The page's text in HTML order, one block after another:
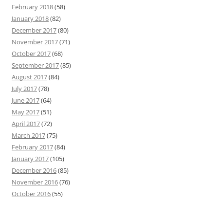
February 2018(58)
January 2018(82)
December 2017(80)
November 2017(71)
October 2017(68)
September 2017(85)
August 2017(84)
July 2017(78)
June 2017(64)
May 2017(51)
April 2017(72)
March 2017(75)
February 2017(84)
January 2017(105)
December 2016(85)
November 2016(76)
October 2016(55)